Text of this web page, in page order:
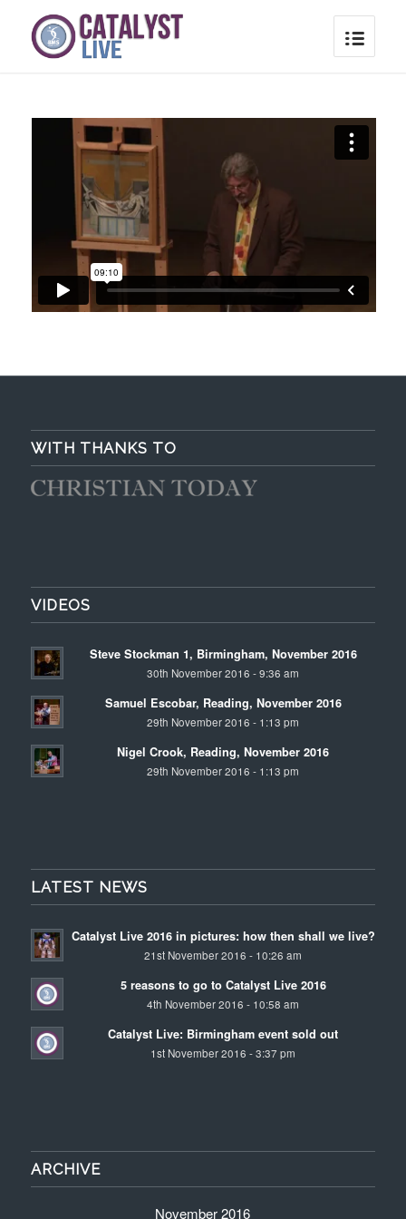
WITH THANKS TO
VIDEOS
Steve Stockman 1, Birmingham, November 2016
30th November 2016 - 9:36 am
Samuel Escobar, Reading, November 2016
29th November 2016 - 1:13 pm
Nigel Crook, Reading, November 2016
29th November 2016 - 1:13 pm
LATEST NEWS
Catalyst Live 2016 in pictures: how then shall we live?
21st November 2016 - 10:26 am
5 reasons to go to Catalyst Live 2016
4th November 2016 - 10:58 am
Catalyst Live: Birmingham event sold out
1st November 2016 - 3:37 pm
ARCHIVE
November 2016